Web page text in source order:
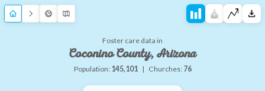
Foster care data in
Coconino County, Arizona
Population: 145,101 | Churches: 76